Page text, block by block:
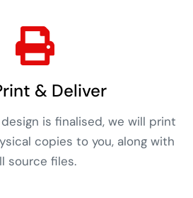
& Deliver
is finalised, we will print
copies to you, along with
source files.